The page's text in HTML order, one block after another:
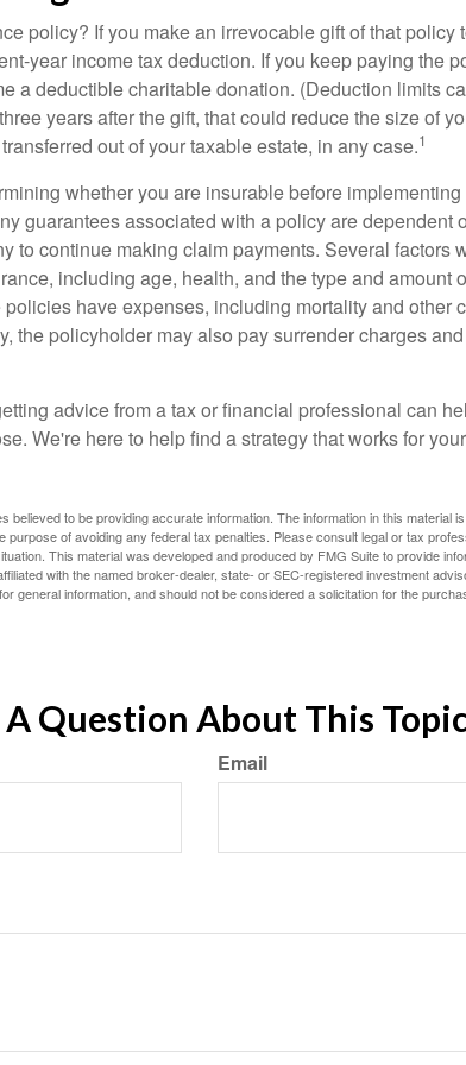
policy? If you make an irrevocable gift of that policy
year income tax deduction. If you keep paying the
a deductible charitable donation. (Deduction limits
years after the gift, that could reduce the size of
out of your taxable estate, in any case.1
whether you are insurable before
guarantees associated with a policy are dependent
to continue making claim payments. Several factors
including age, health, and the type and amount
have expenses, including mortality and other
the policyholder may also pay surrender charges
advice from a tax or financial professional can
We're here to help find a strategy that works for
believed to be providing accurate information. The information in this material
purpose of avoiding any federal tax penalties. Please consult legal or tax
This material was developed and produced by FMG Suite to provide
with the named broker-dealer, state- or SEC-registered investment
general information, and should not be considered a solicitation for the
A Question About This
Email